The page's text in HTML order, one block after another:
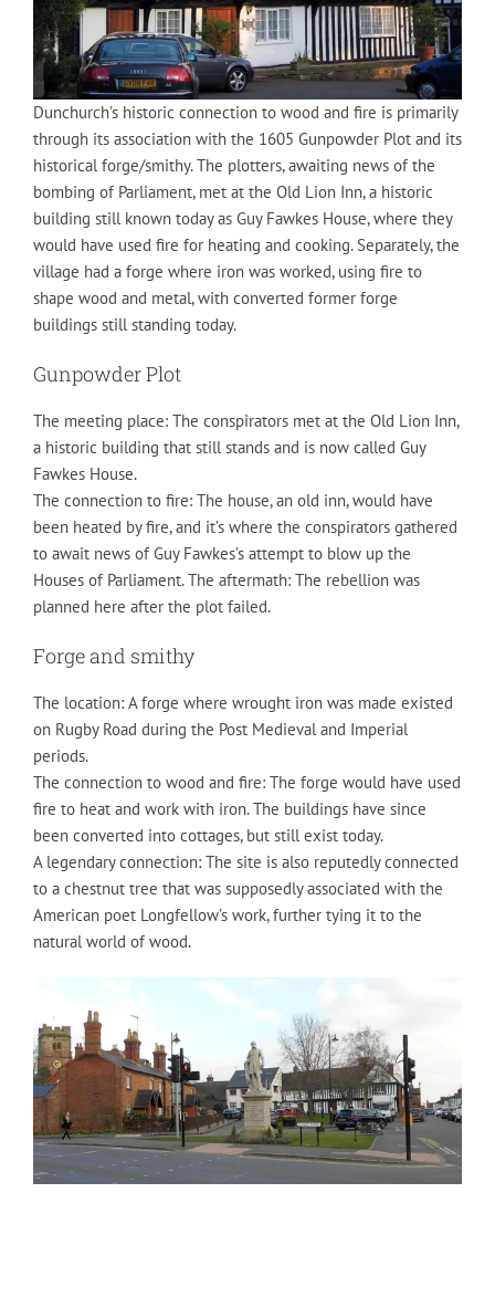
Dunchurch’s historic connection to wood and fire is primarily
through its association with the 1605 Gunpowder Plot and its
historical forge/smithy. The plotters, awaiting news of the
bombing of Parliament, met at the Old Lion Inn, a historic
building still known today as Guy Fawkes House, where they
would have used fire for heating and cooking. Separately, the
village had a forge where iron was worked, using fire to
shape wood and metal, with converted former forge
buildings still standing today.
Gunpowder Plot
The meeting place: The conspirators met at the Old Lion Inn,
a historic building that still stands and is now called Guy
Fawkes House.
The connection to fire: The house, an old inn, would have
been heated by fire, and it’s where the conspirators gathered
to await news of Guy Fawkes’s attempt to blow up the
Houses of Parliament. The aftermath: The rebellion was
planned here after the plot failed.
Forge and smithy
The location: A forge where wrought iron was made existed
on Rugby Road during the Post Medieval and Imperial
periods.
The connection to wood and fire: The forge would have used
fire to heat and work with iron. The buildings have since
been converted into cottages, but still exist today.
A legendary connection: The site is also reputedly connected
to a chestnut tree that was supposedly associated with the
American poet Longfellow’s work, further tying it to the
natural world of wood.